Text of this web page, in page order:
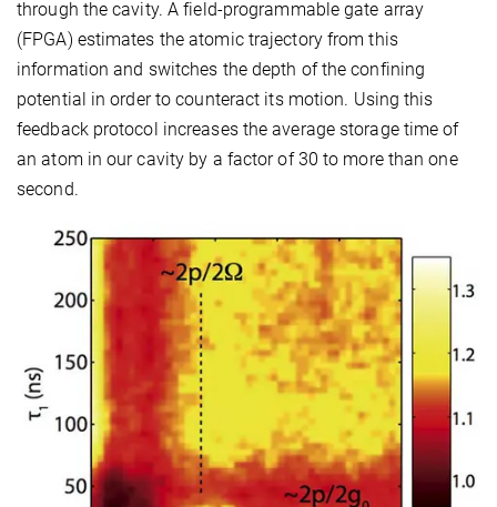
through the cavity. A field-programmable gate array
(FPGA) estimates the atomic trajectory from this
information and switches the depth of the confining
potential in order to counteract its motion. Using this
feedback protocol increases the average storage time of
an atom in our cavity by a factor of 30 to more than one
second.